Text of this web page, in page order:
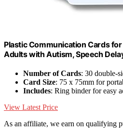
Plastic Communication Cards
Adults with Autism, Speech
Number of Cards: 30 double-
Card Size: 75 x 75mm for
Includes: Ring binder for easy
View Latest Price
As an affiliate, we earn on qualifying